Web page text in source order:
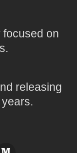
focused on
releasing